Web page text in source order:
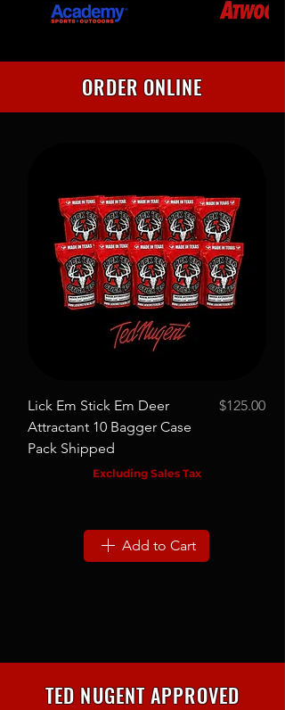
ORDER ONLINE
Lick Em Stick Em Deer
Attractant 10 Bagger Case
Pack Shipped
Price
$125.00
Excluding Sales Tax
Add to Cart
TED NUGENT APPROVED